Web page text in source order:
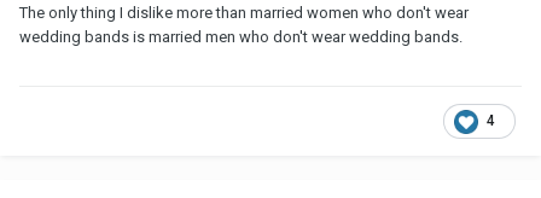
The only thing I dislike more than married women who don't wear
wedding bands is married men who don't wear wedding bands.
4